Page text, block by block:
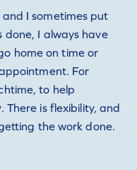
I sometimes put
done, I always have
home on time or
For
to help
is flexibility, and
the work done.